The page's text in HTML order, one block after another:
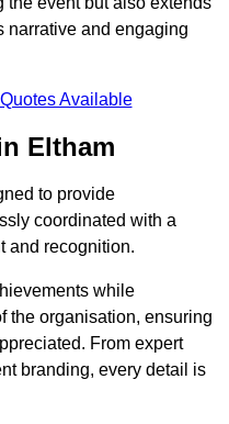
narrative and engaging
Available
Eltham
to provide
coordinated with a
and recognition.
while
the organisation, ensuring
From expert
branding, every detail is